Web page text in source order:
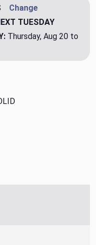
Change
TUESDAY
Thursday, Aug 20 to